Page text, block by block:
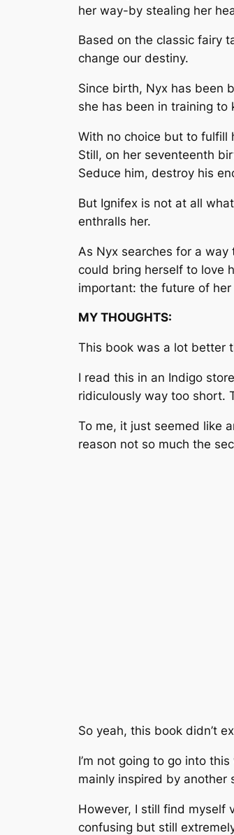
her way-by stealing her
Based on the classic fairy
change our destiny.
Since birth, Nyx has been
she has been in training to
With no choice but to fulfill
Still, on her seventeenth
Seduce him, destroy his
But Ignifex is not at all
enthralls her.
As Nyx searches for a way
could bring herself to love
important: the future of
MY THOUGHTS:
This book was a lot better
I read this in an Indigo
ridiculously way too short.
To me, it just seemed like
reason not so much the
So yeah, this book didn’t
I’m not going to go into
mainly inspired by another
However, I still find myself
confusing but still